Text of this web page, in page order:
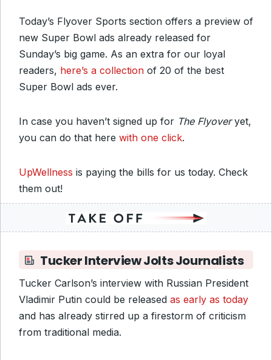
Today’s Flyover Sports section offers a preview of
new Super Bowl ads already released for
Sunday’s big game. As an extra for our loyal
readers, here’s a collection of 20 of the best
Super Bowl ads ever.
In case you haven’t signed up for The Flyoveryet,
you can do that here with one click.
UpWellness is paying the bills for us today. Check
them out!
Tucker Interview Jolts Journalists
Tucker Carlson’s interview with Russian President
Vladimir Putin could be released as early as today
and has already stirred up a firestorm of criticism
from traditional media.